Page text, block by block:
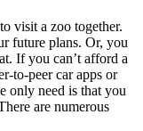
visit a zoo together.
future plans. Or, you
If you can’t afford a
to-peer car apps or
only need is that you
are numerous